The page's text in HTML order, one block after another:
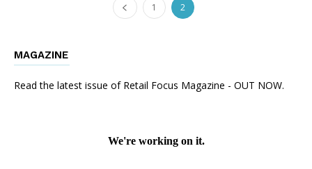
1 2
MAGAZINE
Read the latest issue of Retail Focus Magazine - OUT NOW.